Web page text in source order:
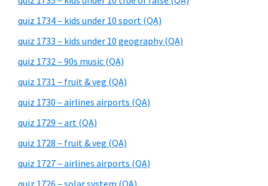
quiz 1734 – kids under 10 sport (QA)
quiz 1733 – kids under 10 geography (QA)
quiz 1732 – 90s music (QA)
quiz 1731 – fruit & veg (QA)
quiz 1730 – airlines airports (QA)
quiz 1729 – art (QA)
quiz 1728 – fruit & veg (QA)
quiz 1727 – airlines airports (QA)
quiz 1726 – solar system (QA)